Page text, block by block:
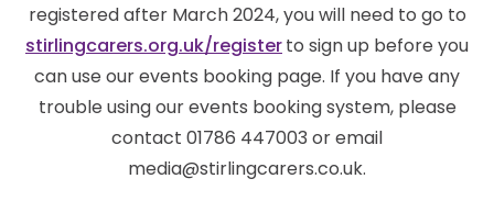
registered after March 2024, you will need to go to
stirlingcarers.org.uk/registerto sign up before you
can use our events booking page. If you have any
trouble using our events booking system, please
contact 01786 447003 or email
media@stirlingcarers.co.uk.